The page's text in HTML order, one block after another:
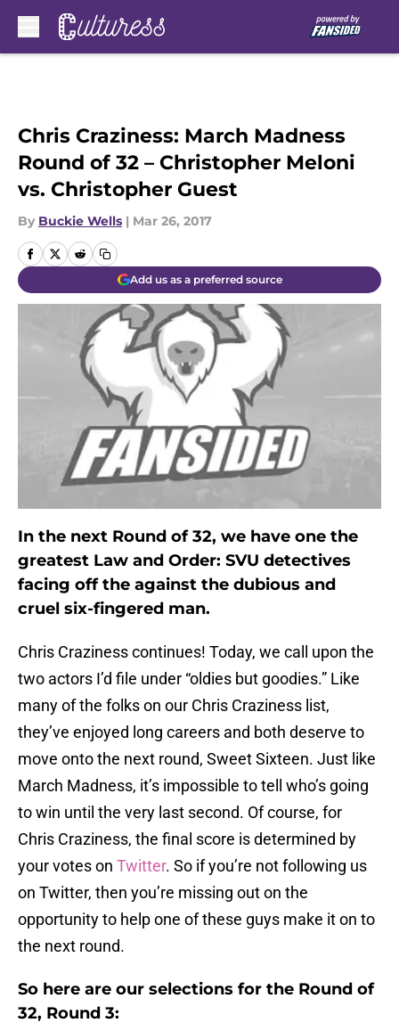
Chris Craziness: March Madness
Round of 32 – Christopher Meloni
vs. Christopher Guest
By Buckie Wells | Mar 26, 2017
Add us as a preferred source
In the next Round of 32, we have one the
greatest Law and Order: SVU detectives
facing off the against the dubious and
cruel six-fingered man.
Chris Craziness continues! Today, we call upon the
two actors I’d file under “oldies but goodies.” Like
many of the folks on our Chris Craziness list,
they’ve enjoyed long careers and both deserve to
move onto the next round, Sweet Sixteen. Just like
March Madness, it’s impossible to tell who’s going
to win until the very last second. Of course, for
Chris Craziness, the final score is determined by
your votes on Twitter. So if you’re not following us
on Twitter, then you’re missing out on the
opportunity to help one of these guys make it on to
the next round.
So here are our selections for the Round of
32, Round 3: